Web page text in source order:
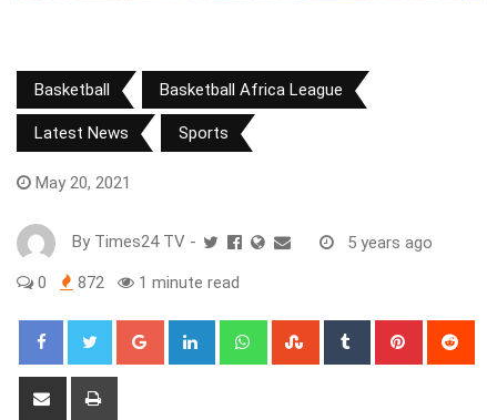
Basketball Basketball Africa League
Latest News Sports
May 20, 2021
By Times24 TV - 5 years ago
0 872 1 minute read
Google+ LinkedIn WhatsappStumbleUpon
Tumblr Pinterest
Share